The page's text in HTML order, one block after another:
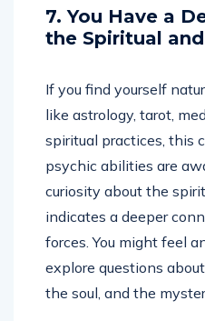
7. You Have a
the Spiritual
If you find yourself
like astrology, tarot,
spiritual practices, this
psychic abilities are
curiosity about the
indicates a deeper
forces. You might feel
explore questions
the soul, and the